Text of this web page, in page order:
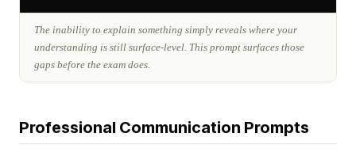
The inability to explain something simply reveals where your
understanding is still surface-level. This prompt surfaces those
gaps before the exam does.
Professional Communication Prompts